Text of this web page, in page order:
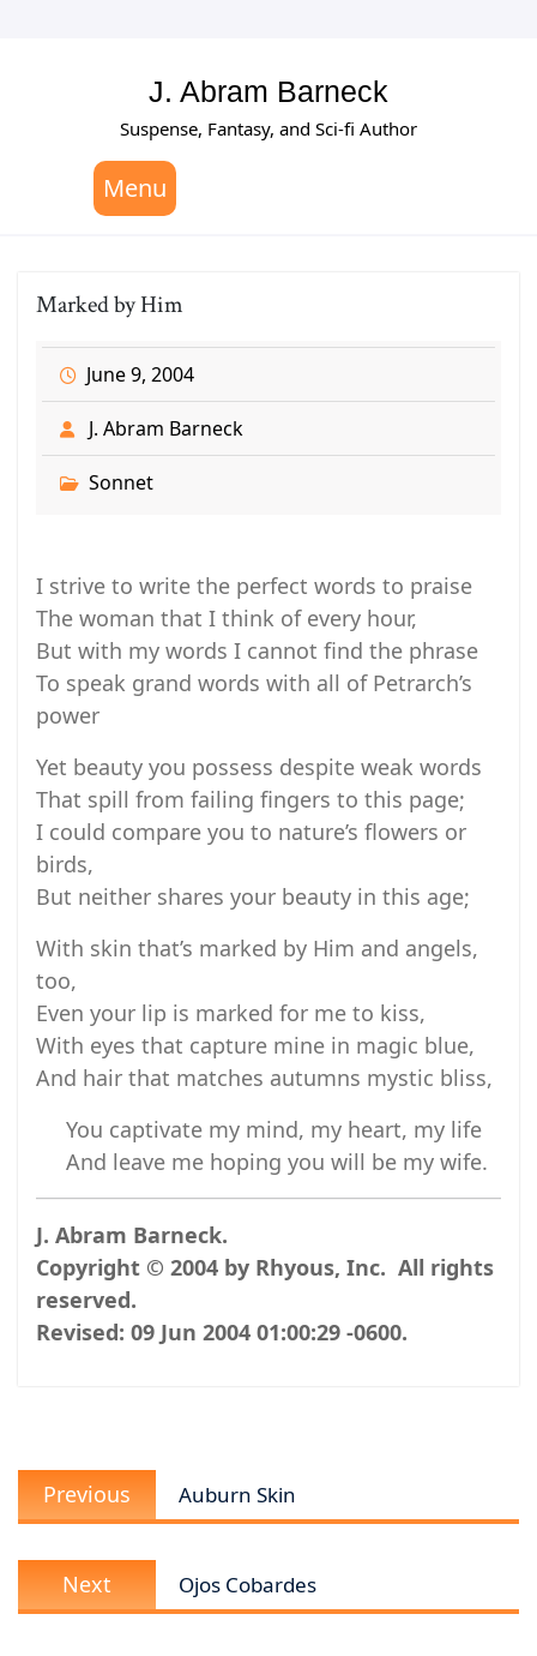
J. Abram Barneck
Suspense, Fantasy, and Sci-fi Author
Menu
Marked by Him
June 9, 2004
J. Abram Barneck
Sonnet
I strive to write the perfect words to praise
The woman that I think of every hour,
But with my words I cannot find the phrase
To speak grand words with all of Petrarch’s
power
Yet beauty you possess despite weak words
That spill from failing fingers to this page;
I could compare you to nature’s flowers or
birds,
But neither shares your beauty in this age;
With skin that’s marked by Him and angels,
too,
Even your lip is marked for me to kiss,
With eyes that capture mine in magic blue,
And hair that matches autumns mystic bliss,
You captivate my mind, my heart, my life
And leave me hoping you will be my wife.
J. Abram Barneck.
Copyright © 2004 by Rhyous, Inc. All rights
reserved.
Revised: 09 Jun 2004 01:00:29 -0600.
Post
navigation
Previous
Previous
post:
Auburn Skin
Next
Next
post:
Ojos Cobardes